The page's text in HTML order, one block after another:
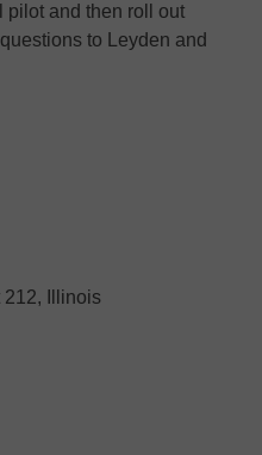
pilot and then roll out
to Leyden and
212, Illinois